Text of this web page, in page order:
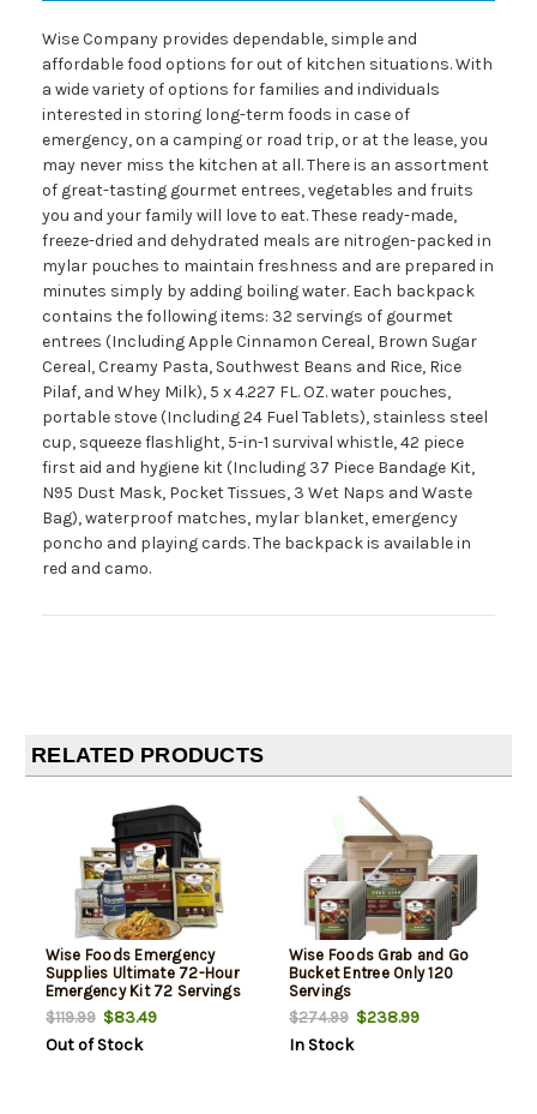
Wise Company provides dependable, simple and
affordable food options for out of kitchen situations. With
a wide variety of options for families and individuals
interested in storing long-term foods in case of
emergency, on a camping or road trip, or at the lease, you
may never miss the kitchen at all. There is an assortment
of great-tasting gourmet entrees, vegetables and fruits
you and your family will love to eat. These ready-made,
freeze-dried and dehydrated meals are nitrogen-packed in
mylar pouches to maintain freshness and are prepared in
minutes simply by adding boiling water. Each backpack
contains the following items: 32 servings of gourmet
entrees (Including Apple Cinnamon Cereal, Brown Sugar
Cereal, Creamy Pasta, Southwest Beans and Rice, Rice
Pilaf, and Whey Milk), 5 x 4.227 FL. OZ. water pouches,
portable stove (Including 24 Fuel Tablets), stainless steel
cup, squeeze flashlight, 5-in-1 survival whistle, 42 piece
first aid and hygiene kit (Including 37 Piece Bandage Kit,
N95 Dust Mask, Pocket Tissues, 3 Wet Naps and Waste
Bag), waterproof matches, mylar blanket, emergency
poncho and playing cards. The backpack is available in
red and camo.
RELATED PRODUCTS
Wise Foods Emergency
Supplies Ultimate 72-Hour
Emergency Kit 72 Servings
$119.99$83.49
Out of Stock
Wise Foods Grab and Go
Bucket Entree Only 120
Servings
$274.99$238.99
In Stock